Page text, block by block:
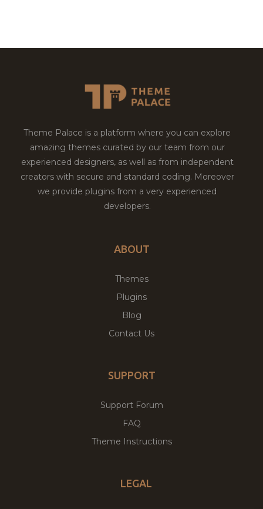
Theme Palace is a platform where you can explore
amazing themes curated by our team from our
experienced designers, as well as from independent
creators with secure and standard coding. Moreover
we provide plugins from a very experienced
developers.
ABOUT
Themes
Plugins
Blog
Contact Us
SUPPORT
Support Forum
FAQ
Theme Instructions
LEGAL